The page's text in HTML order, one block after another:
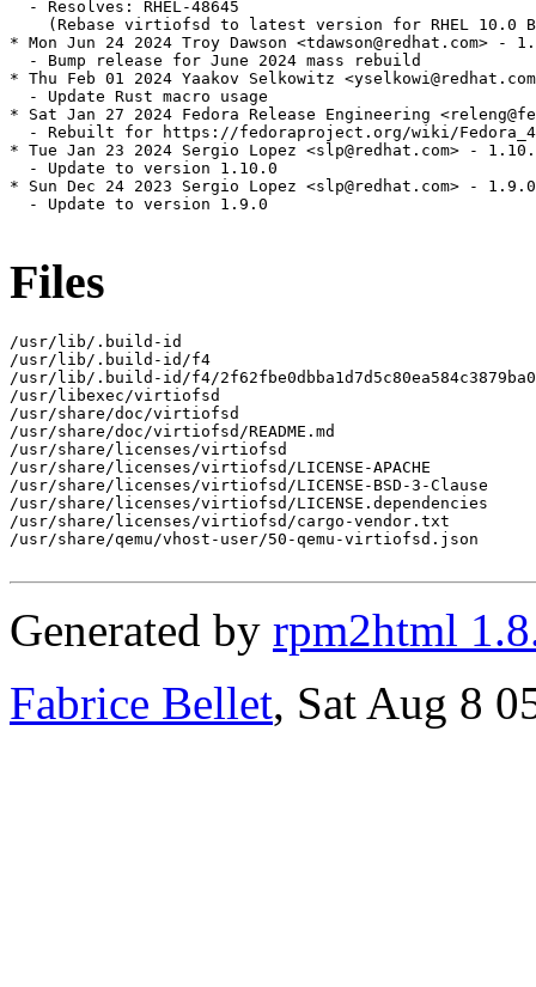
  - Resolves: RHEL-48645
(Rebase virtiofsd to latest version for RHEL 10.0
* Mon Jun 24 2024 Troy Dawson <tdawson@redhat.com> -
  - Bump release for June 2024 mass rebuild
* Thu Feb 01 2024 Yaakov Selkowitz
  - Update Rust macro usage
* Sat Jan 27 2024 Fedora Release Engineering
- Rebuilt for https://fedoraproject.org/wiki/
* Tue Jan 23 2024 Sergio Lopez <slp@redhat.com> -
  - Update to version 1.10.0
* Sun Dec 24 2023 Sergio Lopez <slp@redhat.com> -
  - Update to version 1.9.0
Files
/usr/lib/.build-id
/usr/lib/.build-id/f4
/usr/lib/.build-id/f4/
/usr/libexec/virtiofsd
/usr/share/doc/virtiofsd
/usr/share/doc/virtiofsd/README.md
/usr/share/licenses/virtiofsd
/usr/share/licenses/virtiofsd/LICENSE-APACHE
/usr/share/licenses/virtiofsd/LICENSE-BSD-3-Clause
/usr/share/licenses/virtiofsd/LICENSE.dependencies
/usr/share/licenses/virtiofsd/cargo-vendor.txt
/usr/share/qemu/vhost-user/50-qemu-virtiofsd.json
Generated by rpm2html
Fabrice Bellet, Sat Aug 8